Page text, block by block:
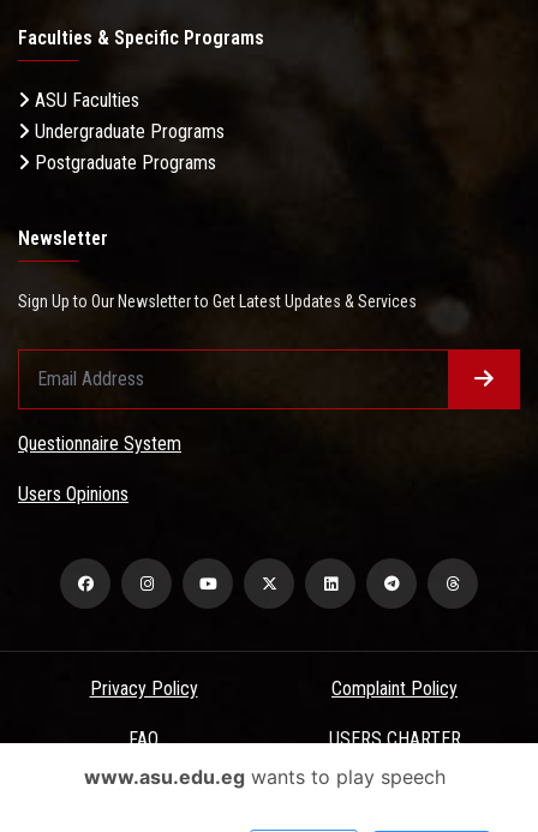
Faculties & Specific Programs
ASU Faculties
Undergraduate Programs
Postgraduate Programs
Newsletter
Sign Up to Our Newsletter to Get Latest Updates & Services
Questionnaire System
Users Opinions
Privacy Policy Complaint Policy
FAQ USERS CHARTER
Terms & Conditions
www.asu.edu.egwants to play speech